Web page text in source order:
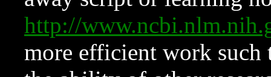
http://
more efficient work such